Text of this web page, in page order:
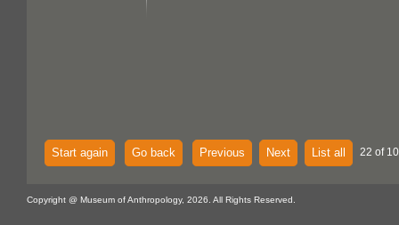
Start again Go back Previous Next List all 22 of
Copyright @ Museum of Anthropology, 2026. All Rights Reserved.